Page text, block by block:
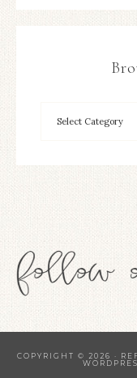
COPYRIGHT © 2026 ·